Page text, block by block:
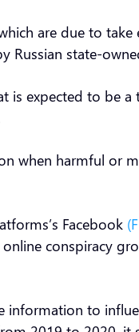
are due to
state-
expected to be
harmful or
Facebook
conspiracy
to